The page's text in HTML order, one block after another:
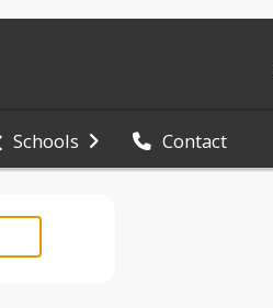
Schools Contact